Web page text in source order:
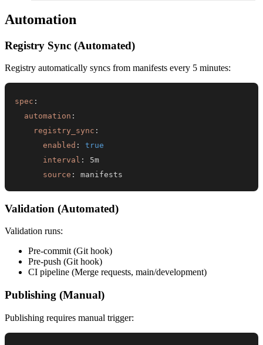
Automation
Registry Sync (Automated)
Registry automatically syncs from manifests every 5 minutes:
spec :
automation :
registry_sync :
enabled :
true
interval :
source : manifests
Validation (Automated)
Validation runs:
Pre-commit (Git hook)
Pre-push (Git hook)
CI pipeline (Merge requests, main/development)
Publishing (Manual)
Publishing requires manual trigger: